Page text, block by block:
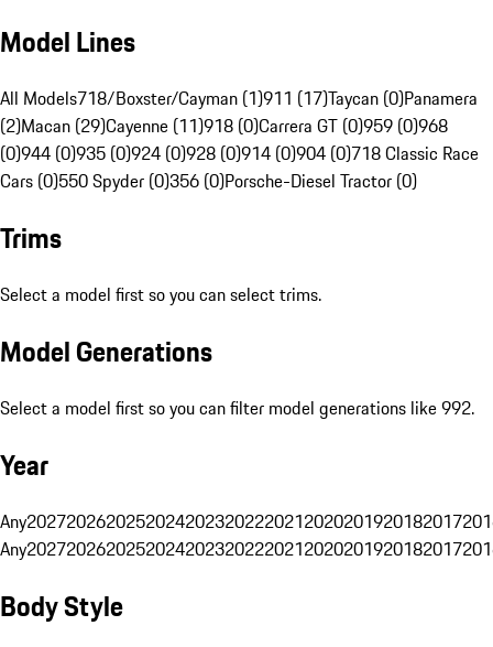
Model Lines
All Models718/Boxster/Cayman (1)911 (17)Taycan (0)Panamera
(2)Macan (29)Cayenne (11)918 (0)Carrera GT (0)959 (0)968
(0)944 (0)935 (0)924 (0)928 (0)914 (0)904 (0)718 Classic Race
Cars (0)550 Spyder (0)356 (0)Porsche-Diesel Tractor (0)
Trims
Select a model first so you can select trims.
Model Generations
Select a model first so you can filter model generations like 992.
Year
Any20272026202520242023202220212020201920182017
Any20272026202520242023202220212020201920182017
Body Style